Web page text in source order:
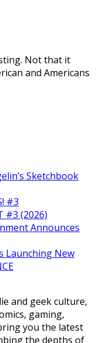
Not that it
and Americans
Sketchbook
#3
#3 (2026)
Announces
Launching New
and geek culture,
gaming,
you the latest
the depths of